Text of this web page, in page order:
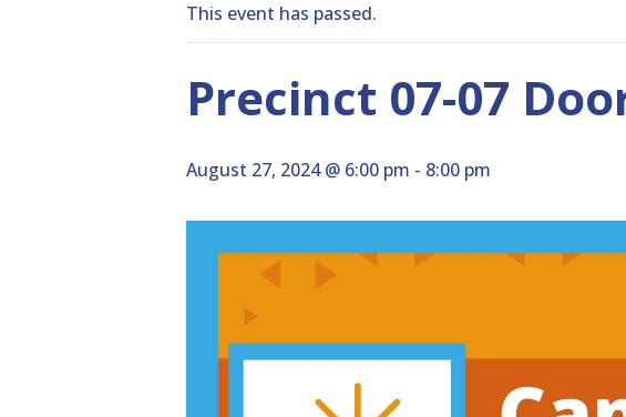
This event has passed.
Precinct 07-07
August 27, 2024 @ 6:00 pm - 8:00 pm